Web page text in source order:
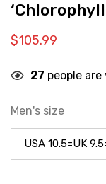
$105.99
27 people
Men's size